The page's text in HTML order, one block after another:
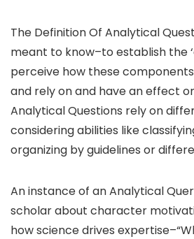
The Definition Of Analytical
meant to know–to establish the
perceive how these
and rely on and have an effect
Analytical Questions rely on
considering abilities like
organizing by guidelines or
An instance of an Analytical
scholar about character
how science drives